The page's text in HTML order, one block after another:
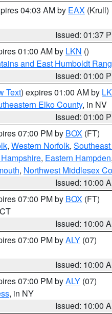
04:03 AM by EAX (Krull)
Issued: 01:37
01:00 AM by LKN ()
and East Humboldt
Issued: 01:00
Text) expires 01:00 AM by
Elko County, in NV
Issued: 01:00
07:00 PM by BOX (FT)
, Western Norfolk,
, Eastern Hampden,
, Northwest Middlesex
Issued: 10:00
07:00 PM by BOX (FT)
Issued: 10:00
07:00 PM byALY (07)
Issued: 10:00
07:00 PM byALY (07)
, in NY
Issued: 10:00